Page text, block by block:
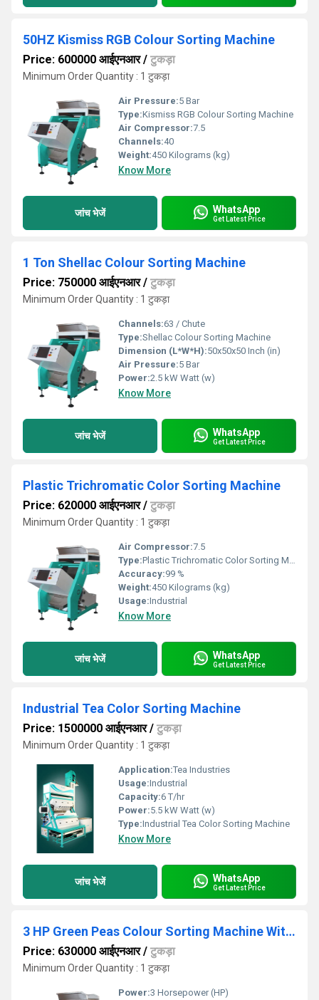
50HZ Kismiss RGB Colour Sorting Machine
Price: 600000 आईएनआर/ टुकड़ा
Minimum Order Quantity : 1 टुकड़ा
Air Pressure:5 Bar
Type:Kismiss RGB Colour Sorting Machine
Air Compressor:7.5
Channels:40
Weight:450 Kilograms (kg)
Know More
जांच भेजें WhatsApp
Get Latest Price
1 Ton Shellac Colour Sorting Machine
Price: 750000 आईएनआर/ टुकड़ा
Minimum Order Quantity : 1 टुकड़ा
Channels:63 / Chute
Type:Shellac Colour Sorting Machine
Dimension (L*W*H):50x50x50 Inch (in)
Air Pressure:5 Bar
Power:2.5 kW Watt (w)
Know More
जांच भेजें WhatsApp
Get Latest Price
Plastic Trichromatic Color Sorting Machine
Price: 620000 आईएनआर/ टुकड़ा
Minimum Order Quantity : 1 टुकड़ा
Air Compressor:7.5
Type:Plastic Trichromatic Color Sorting Machine
Accuracy:99 %
Weight:450 Kilograms (kg)
Usage:Industrial
Know More
जांच भेजें WhatsApp
Get Latest Price
Industrial Tea Color Sorting Machine
Price: 1500000 आईएनआर/ टुकड़ा
Minimum Order Quantity : 1 टुकड़ा
Application:Tea Industries
Usage:Industrial
Capacity:6 T/hr
Power:5.5 kW Watt (w)
Type:Industrial Tea Color Sorting Machine
Know More
जांच भेजें WhatsApp
Get Latest Price
3 HP Green Peas Colour Sorting Machine With Rgb
Price: 630000 आईएनआर/ टुकड़ा
Minimum Order Quantity : 1 टुकड़ा
Power:3 Horsepower (HP)